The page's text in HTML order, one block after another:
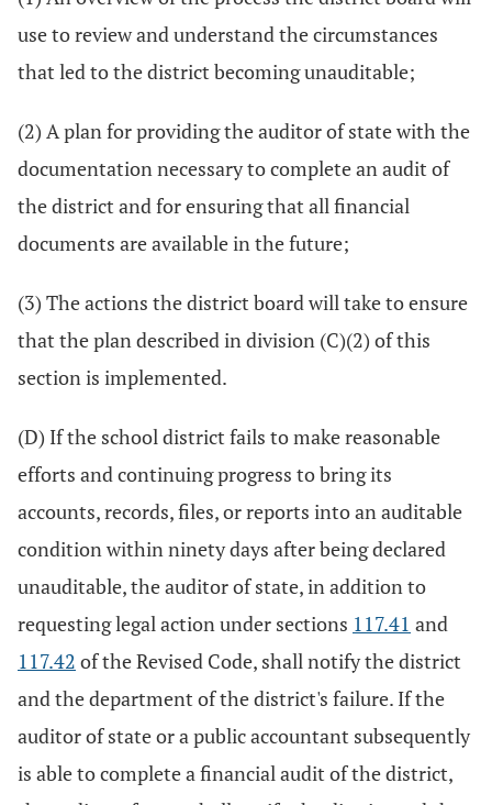
use to review and understand the circumstances
that led to the district becoming unauditable;
(2) A plan for providing the auditor of state with the
documentation necessary to complete an audit of
the district and for ensuring that all financial
documents are available in the future;
(3) The actions the district board will take to ensure
that the plan described in division (C)(2) of this
section is implemented.
(D) If the school district fails to make reasonable
efforts and continuing progress to bring its
accounts, records, files, or reports into an auditable
condition within ninety days after being declared
unauditable, the auditor of state, in addition to
requesting legal action under sections 117.41 and
117.42 of the Revised Code, shall notify the district
and the department of the district's failure. If the
auditor of state or a public accountant subsequently
is able to complete a financial audit of the district,